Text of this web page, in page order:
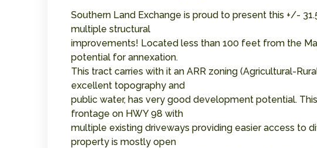
Southern Land Exchange is proud to present this +/-
multiple structural
improvements! Located less than 100 feet from the
potential for annexation.
This tract carries with it an ARR zoning (Agricultural-
excellent topography and
public water, has very good development potential.
frontage on HWY 98 with
multiple existing driveways providing easier access to
property is mostly open